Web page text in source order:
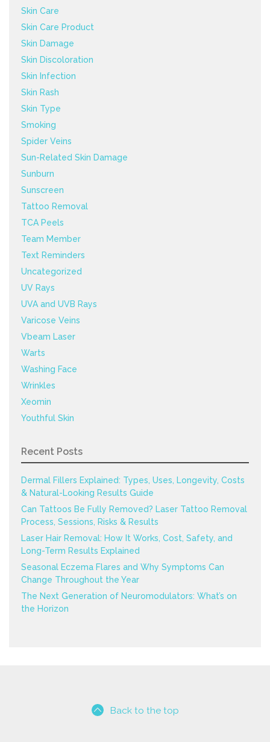
Skin Care
Skin Care Product
Skin Damage
Skin Discoloration
Skin Infection
Skin Rash
Skin Type
Smoking
Spider Veins
Sun-Related Skin Damage
Sunburn
Sunscreen
Tattoo Removal
TCA Peels
Team Member
Text Reminders
Uncategorized
UV Rays
UVA and UVB Rays
Varicose Veins
Vbeam Laser
Warts
Washing Face
Wrinkles
Xeomin
Youthful Skin
Recent Posts
Dermal Fillers Explained: Types, Uses, Longevity, Costs
& Natural-Looking Results Guide
Can Tattoos Be Fully Removed? Laser Tattoo Removal
Process, Sessions, Risks & Results
Laser Hair Removal: How It Works, Cost, Safety, and
Long-Term Results Explained
Seasonal Eczema Flares and Why Symptoms Can
Change Throughout the Year
The Next Generation of Neuromodulators: What’s on
the Horizon
Back to the top